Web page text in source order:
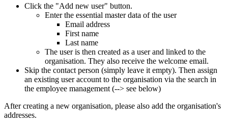
Click the "Add new user" button.
Enter the essential master data of the user
Email address
First name
Last name
The user is then created as a user and linked to the
organisation. They also receive the welcome email.
Skip the contact person (simply leave it empty). Then assign
an existing user account to the organisation via the search in
the employee management (--> see below)
After creating a new organisation, please also add the organisation's
addresses.